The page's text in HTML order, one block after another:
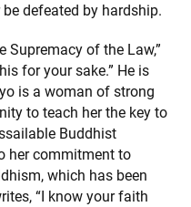
defeated by hardship.
Supremacy of the Law,”
for your sake.” He is
is a woman of strong
to teach her the key to
Buddhist
her commitment to
which has been
“I know your faith